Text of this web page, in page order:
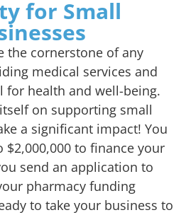
for Small
the cornerstone of any
medical services and
for health and well-being.
on supporting small
a significant impact! You
$2,000,000 to finance your
send an application to
pharmacy funding
to take your business to